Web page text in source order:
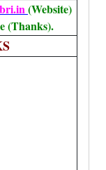
(Website)
(Thanks).